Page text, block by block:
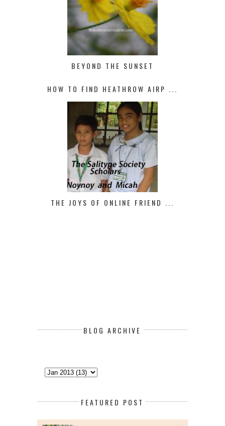
BEYOND THE SUNSET
HOW TO FIND HEATHROW AIRP ...
THE JOYS OF ONLINE FRIEND ...
BLOG ARCHIVE
FEATURED POST